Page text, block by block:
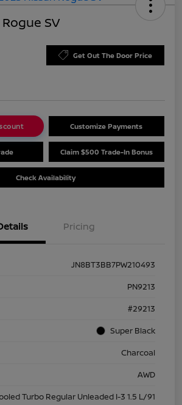
SV
Get Out The Door Price
Customize Payments
Claim $500 Trade-In Bonus
Check Availability
Pricing
JN8BT3BB7PW210493
PN9213
#29213
Super Black
Charcoal
AWD
Turbo Regular Unleaded I-3 1.5 L/91